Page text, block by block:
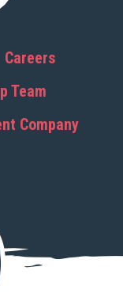
Careers
Team
Company